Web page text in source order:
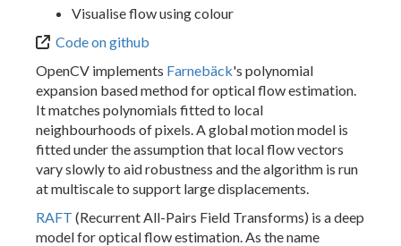
Visualise flow using colour
Code on github
OpenCV implements Farnebäck's polynomial
expansion based method for optical flow estimation.
It matches polynomials fitted to local
neighbourhoods of pixels. A global motion model is
fitted under the assumption that local flow vectors
vary slowly to aid robustness and the algorithm is run
at multiscale to support large displacements.
RAFT (Recurrent All-Pairs Field Transforms) is a deep
model for optical flow estimation. As the name